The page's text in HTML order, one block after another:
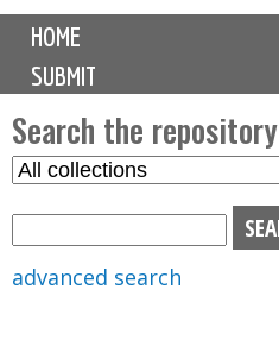
M
i
n
m
e
n
u
HOME
SUBMIT
Search the repository
S
advanced search